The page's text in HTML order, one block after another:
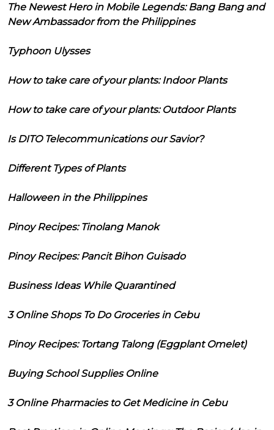
The Newest Hero in Mobile Legends: Bang Bang and
New Ambassador from the Philippines
Typhoon Ulysses
How to take care of your plants: Indoor Plants
How to take care of your plants: Outdoor Plants
Is DITO Telecommunications our Savior?
Different Types of Plants
Halloween in the Philippines
Pinoy Recipes: Tinolang Manok
Pinoy Recipes: Pancit Bihon Guisado
Business Ideas While Quarantined
3 Online Shops To Do Groceries in Cebu
Pinoy Recipes: Tortang Talong (Eggplant Omelet)
Buying School Supplies Online
3 Online Pharmacies to Get Medicine in Cebu